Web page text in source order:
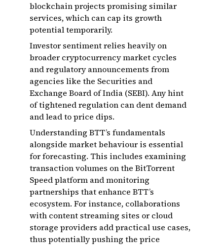
blockchain projects promising similar
services, which can cap its growth
potential temporarily.
Investor sentiment relies heavily on
broader cryptocurrency market cycles
and regulatory announcements from
agencies like the Securities and
Exchange Board of India (SEBI). Any hint
of tightened regulation can dent demand
and lead to price dips.
Understanding BTT’s fundamentals
alongside market behaviour is essential
for forecasting. This includes examining
transaction volumes on the BitTorrent
Speed platform and monitoring
partnerships that enhance BTT’s
ecosystem. For instance, collaborations
with content streaming sites or cloud
storage providers add practical use cases,
thus potentially pushing the price